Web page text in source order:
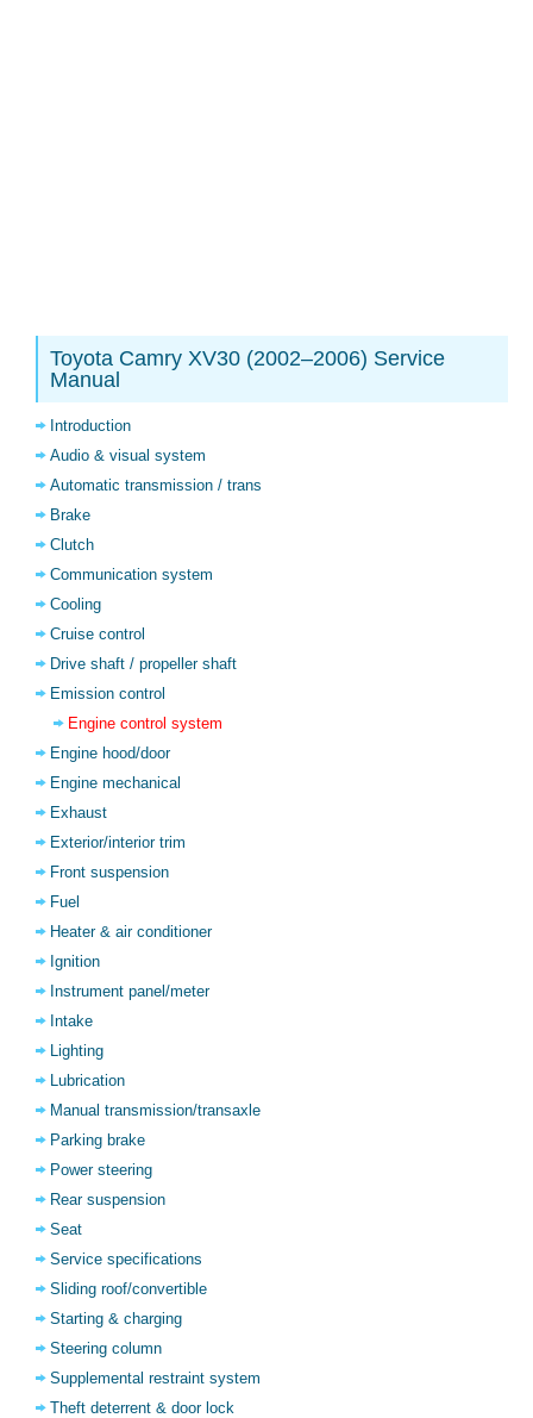
Toyota Camry XV30 (2002–2006) Service
Manual
Introduction
Audio & visual system
Automatic transmission / trans
Brake
Clutch
Communication system
Cooling
Cruise control
Drive shaft / propeller shaft
Emission control
Engine control system
Engine hood/door
Engine mechanical
Exhaust
Exterior/interior trim
Front suspension
Fuel
Heater & air conditioner
Ignition
Instrument panel/meter
Intake
Lighting
Lubrication
Manual transmission/transaxle
Parking brake
Power steering
Rear suspension
Seat
Service specifications
Sliding roof/convertible
Starting & charging
Steering column
Supplemental restraint system
Theft deterrent & door lock